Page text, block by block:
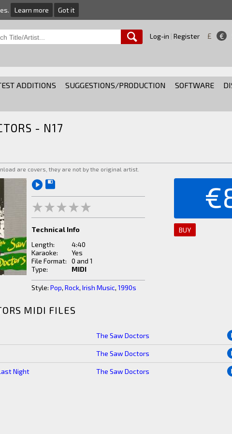
Learn more Got it
Log-in Register £ €
ADDITIONS SUGGESTIONS/PRODUCTION SOFTWARE
- N17
are covers, they are not by the original artist.
Technical Info
Length:
4:40
Karaoke:
Yes
File Format:
0 and 1
Type:
MIDI
Style: Pop, Rock, Irish Music, 1990s
BUY
MIDI FILES
The Saw Doctors
The Saw Doctors
Night The Saw Doctors